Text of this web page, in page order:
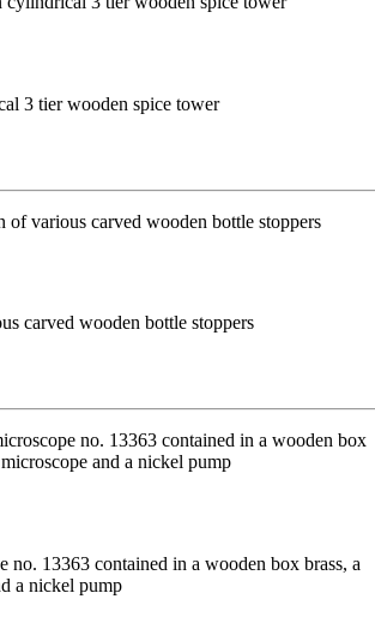
3 tier wooden spice tower
carved wooden bottle stoppers
no. 13363 contained in a wooden box brass, a
a nickel pump